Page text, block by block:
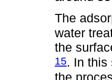
The
water
the
15. In this
the